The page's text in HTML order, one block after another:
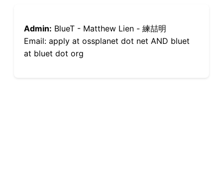
Admin: BlueT - Matthew Lien - 練喆明
Email: apply at ossplanet dot net AND bluet
at bluet dot org